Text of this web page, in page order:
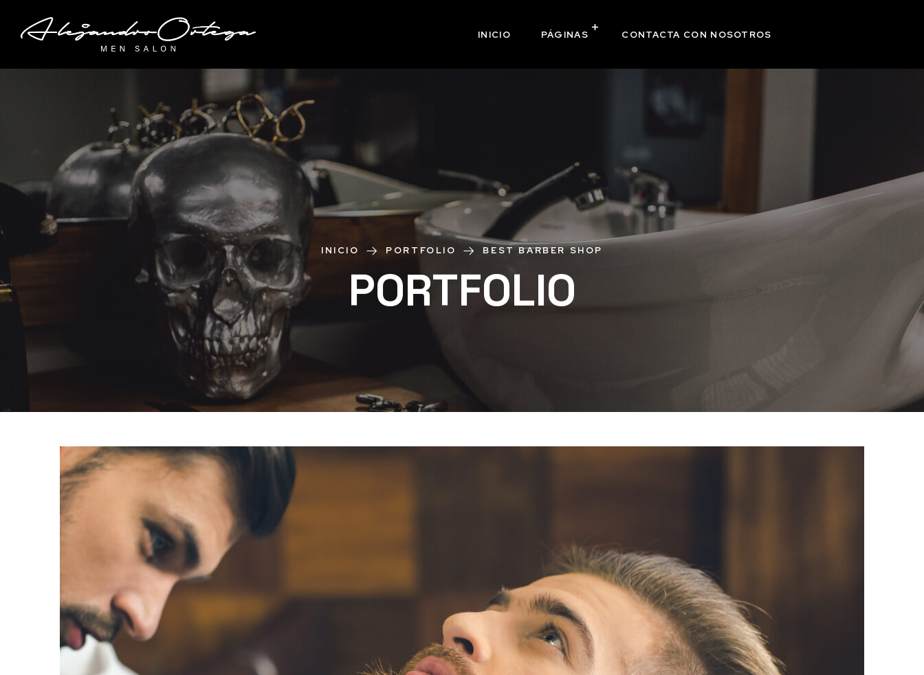
INICIO PÁGINAS CONTACTA CON NOSOTROS
INICIO PORTFOLIO BEST BARBER SHOP
PORTFOLIO